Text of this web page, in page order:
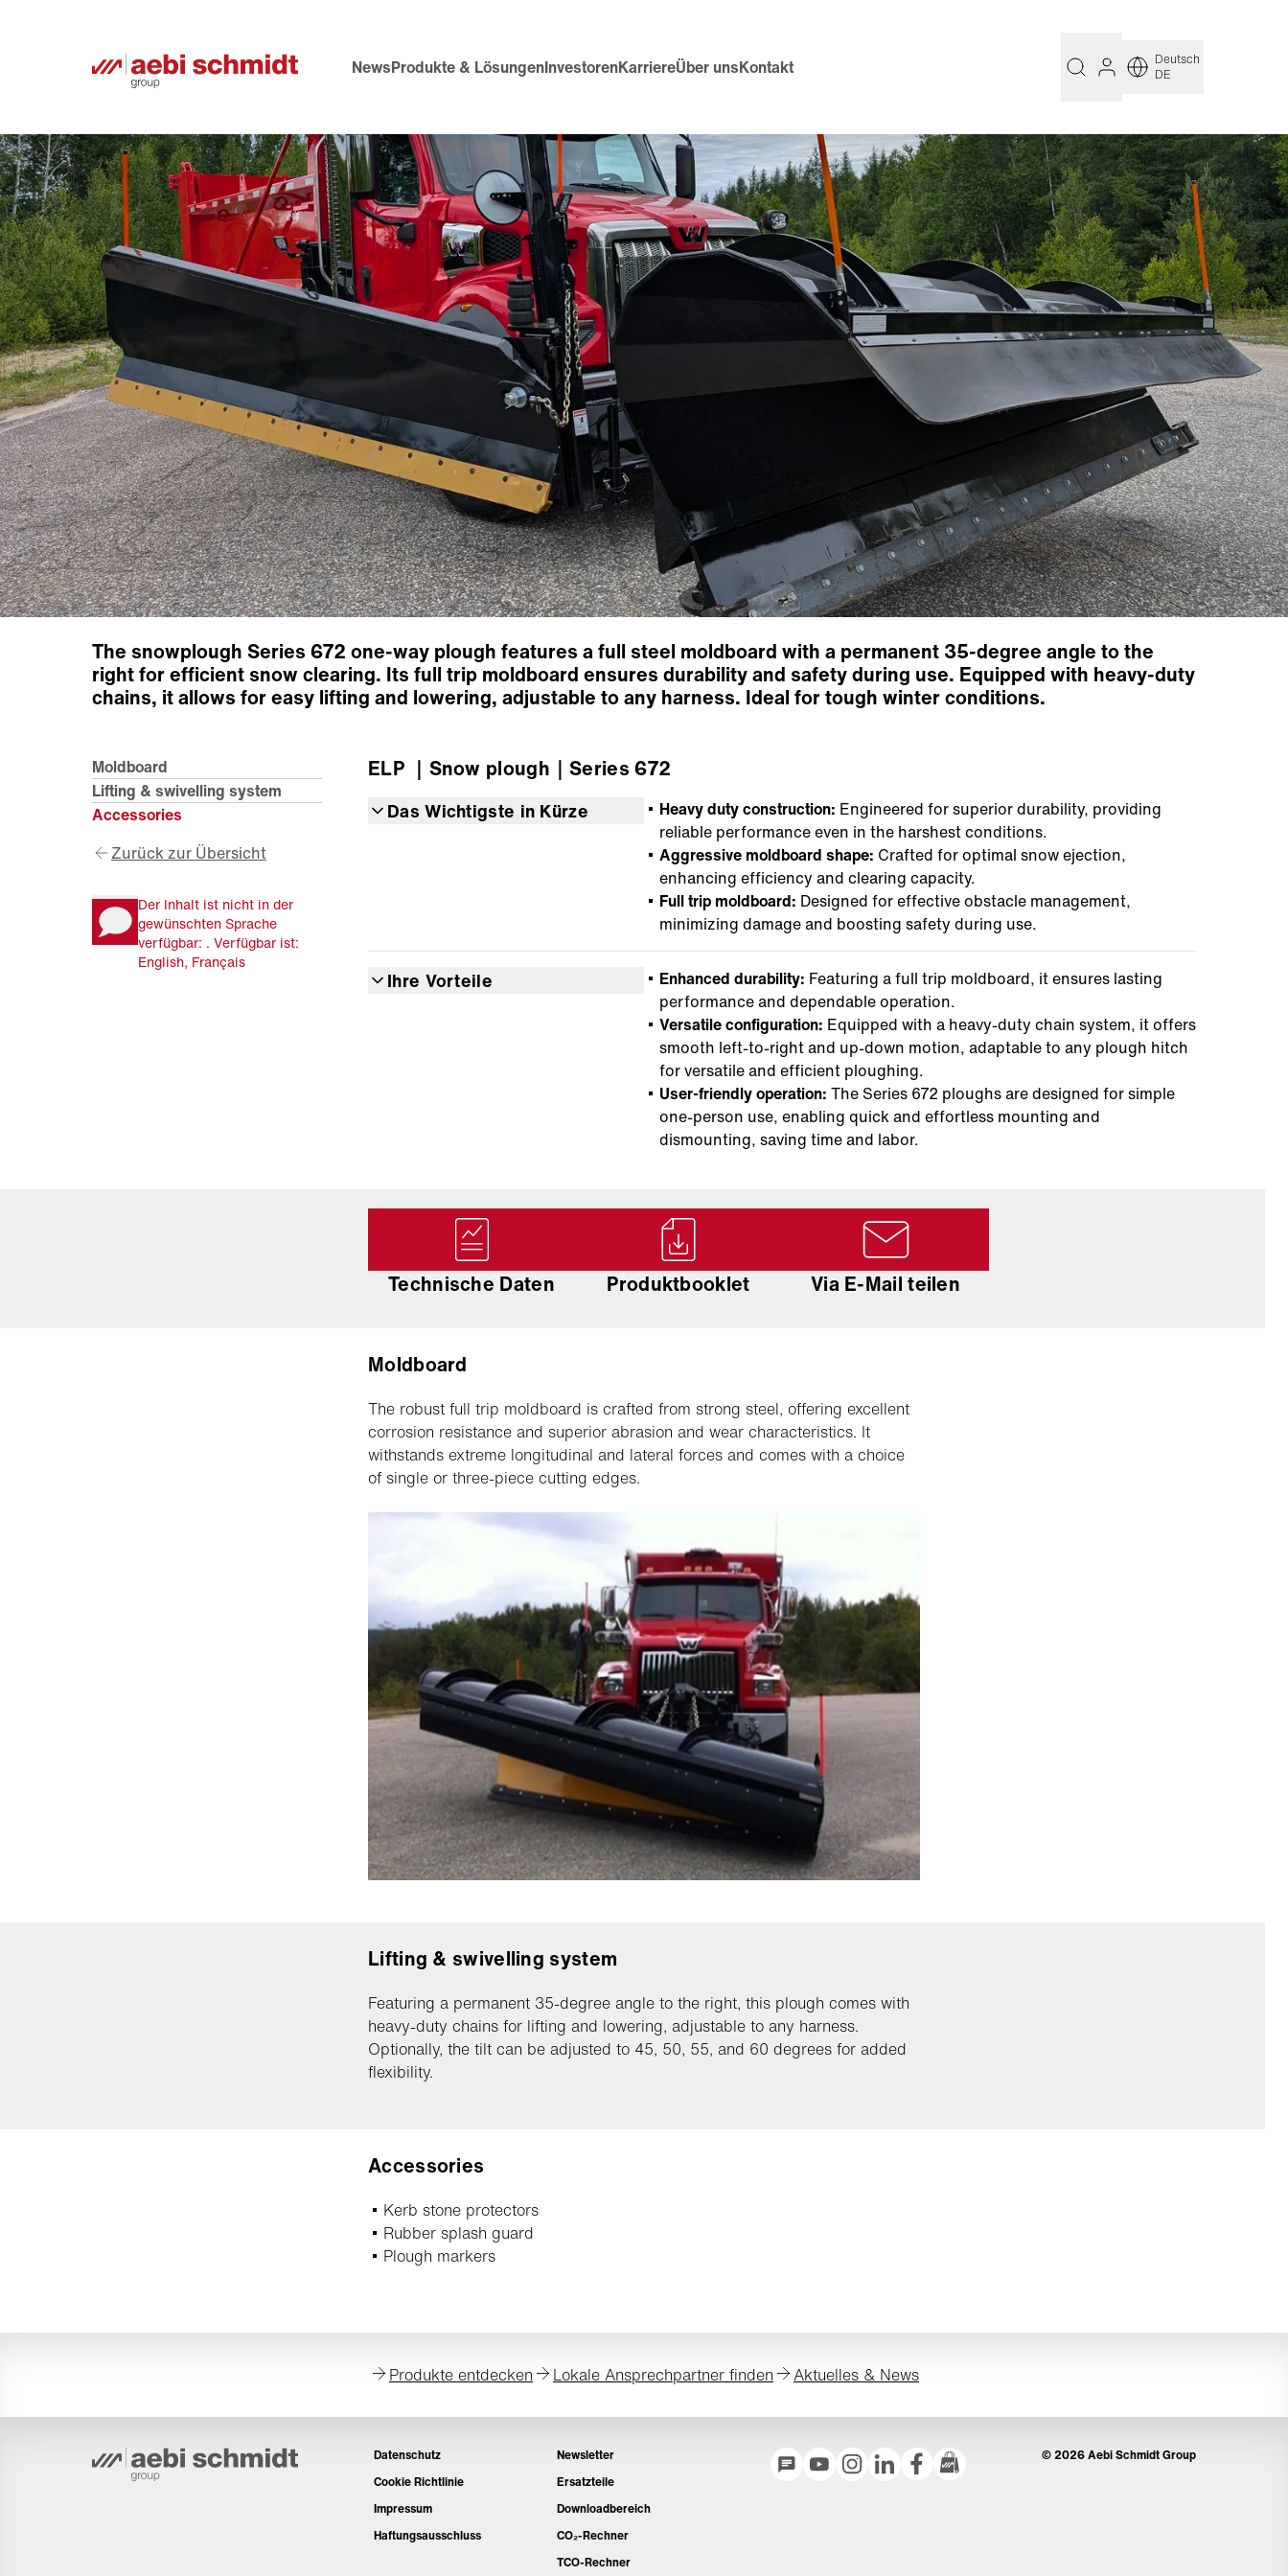
NewsProdukte & LösungenInvestorenKarriereÜber unsKontakt
Deutsch
DE
The snowplough Series 672 one-way plough features a full steel moldboard with a permanent 35-degree angle to the
right for efficient snow clearing. Its full trip moldboard ensures durability and safety during use. Equipped with heavy-duty
chains, it allows for easy lifting and lowering, adjustable to any harness. Ideal for tough winter conditions.
Moldboard
Lifting & swivelling system
Accessories
Zurück zur Übersicht
Der Inhalt ist nicht in der
gewünschten Sprache
verfügbar: . Verfügbar ist:
English, Français
ELP ｜Snow plough ｜Series 672
Das Wichtigste in Kürze Heavy duty construction: Engineered for superior durability, providing
reliable performance even in the harshest conditions.
Aggressive moldboard shape: Crafted for optimal snow ejection,
enhancing efficiency and clearing capacity.
Full trip moldboard: Designed for effective obstacle management,
minimizing damage and boosting safety during use.
Ihre Vorteile Enhanced durability: Featuring a full trip moldboard, it ensures lasting
performance and dependable operation.
Versatile configuration: Equipped with a heavy-duty chain system, it offers
smooth left-to-right and up-down motion, adaptable to any plough hitch
for versatile and efficient ploughing.
User-friendly operation: The Series 672 ploughs are designed for simple
one-person use, enabling quick and effortless mounting and
dismounting, saving time and labor.
Technische Daten Produktbooklet Via E-Mail teilen
Moldboard
The robust full trip moldboard is crafted from strong steel, offering excellent
corrosion resistance and superior abrasion and wear characteristics. It
withstands extreme longitudinal and lateral forces and comes with a choice
of single or three-piece cutting edges.
Lifting & swivelling system
Featuring a permanent 35-degree angle to the right, this plough comes with
heavy-duty chains for lifting and lowering, adjustable to any harness.
Optionally, the tilt can be adjusted to 45, 50, 55, and 60 degrees for added
flexibility.
Accessories
Kerb stone protectors
Rubber splash guard
Plough markers
Produkte entdecken Lokale Ansprechpartner finden Aktuelles & News
Datenschutz
Cookie Richtlinie
Impressum
Haftungsausschluss
Newsletter
Ersatzteile
Downloadbereich
CO₂-Rechner
TCO-Rechner
© 2026 Aebi Schmidt Group